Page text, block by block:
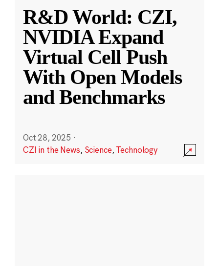
R&D World: CZI,
NVIDIA Expand
Virtual Cell Push
With Open Models
and Benchmarks
Oct 28, 2025 ·
CZI in the News, Science,Technology